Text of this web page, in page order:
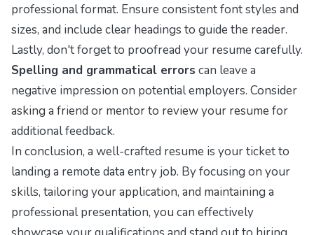
professional format. Ensure consistent font styles and
sizes, and include clear headings to guide the reader.
Lastly, don't forget to proofread your resume carefully.
Spelling and grammatical errors can leave a
negative impression on potential employers. Consider
asking a friend or mentor to review your resume for
additional feedback.
In conclusion, a well-crafted resume is your ticket to
landing a remote data entry job. By focusing on your
skills, tailoring your application, and maintaining a
professional presentation, you can effectively